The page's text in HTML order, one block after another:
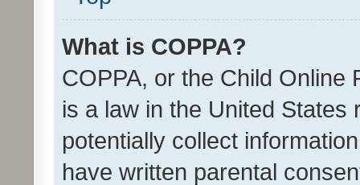
What is COPPA?
COPPA, or the Child Online
is a law in the United
potentially collect
have written parental